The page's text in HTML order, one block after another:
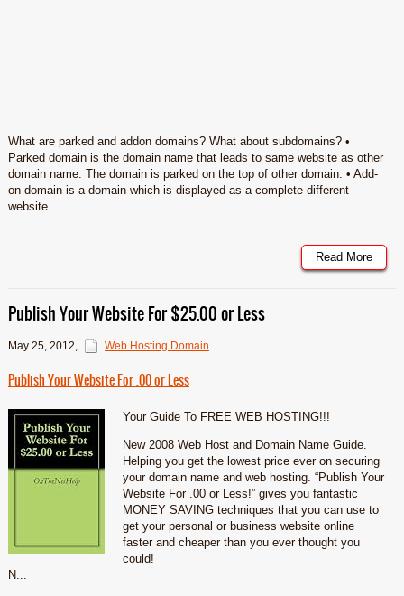
What are parked and addon domains? What about subdomains? •
Parked domain is the domain name that leads to same website as other
domain name. The domain is parked on the top of other domain. • Add-
on domain is a domain which is displayed as a complete different
website...
Read More
Publish Your Website For $25.00 or Less
May 25, 2012, Web Hosting Domain
Publish Your Website For .00 or Less
Your Guide To FREE WEB HOSTING!!!
New 2008 Web Host and Domain Name Guide.
Helping you get the lowest price ever on securing
your domain name and web hosting. “Publish Your
Website For .00 or Less!” gives you fantastic
MONEY SAVING techniques that you can use to
get your personal or business website online
faster and cheaper than you ever thought you
could!
N...